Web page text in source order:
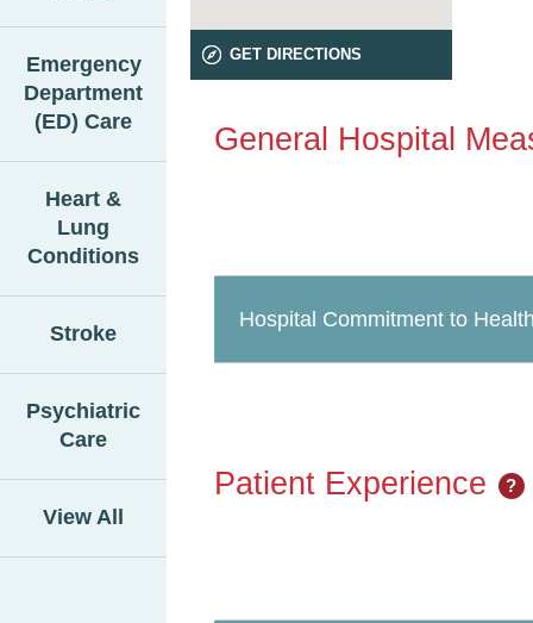
Emergency
Department
(ED) Care
Heart &
Lung
Conditions
Stroke
Psychiatric
Care
View All
GET DIRECTIONS
General Hospital
Hospital Commitment to
Patient Experience ?